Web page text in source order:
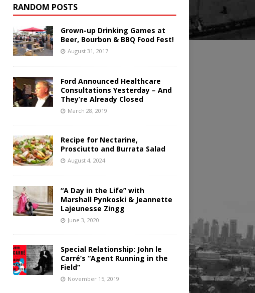
RANDOM POSTS
Grown-up Drinking Games at
Beer, Bourbon & BBQ Food Fest!
August 31, 2017
Ford Announced Healthcare
Consultations Yesterday – And
They’re Already Closed
March 28, 2019
Recipe for Nectarine,
Prosciutto and Burrata Salad
August 4, 2024
“A Day in the Life” with
Marshall Pynkoski & Jeannette
Lajeunesse Zingg
June 3, 2020
Special Relationship: John le
Carré’s “Agent Running in the
Field”
November 15, 2019